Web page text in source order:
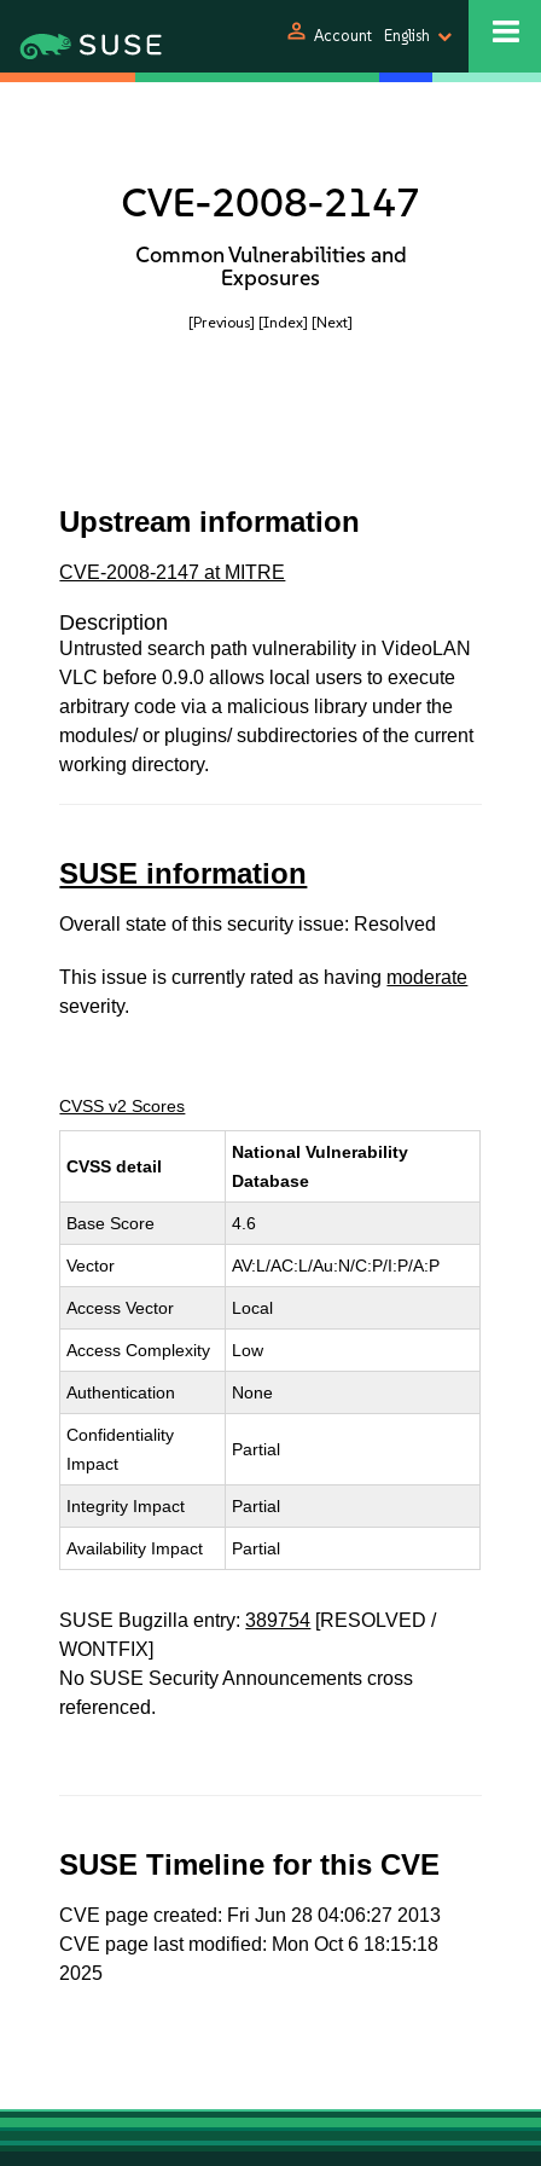
person Account English
CVE-2008-2147
Common Vulnerabilities and
Exposures
[Previous] [Index] [Next]
Upstream information
CVE-2008-2147 at MITRE
Description
Untrusted search path vulnerability in VideoLAN
VLC before 0.9.0 allows local users to execute
arbitrary code via a malicious library under the
modules/ or plugins/ subdirectories of the current
working directory.
SUSE information
Overall state of this security issue: Resolved
This issue is currently rated as having moderate
severity.
CVSS v2 Scores
CVSS detail
National Vulnerability
Database
Base Score 4.6
Vector AV:L/AC:L/Au:N/C:P/I:P/A:P
Access Vector Local
Access Complexity Low
Authentication None
Confidentiality
Impact
Partial
Integrity Impact Partial
Availability Impact Partial
SUSE Bugzilla entry:389754 [RESOLVED /
WONTFIX]
No SUSE Security Announcements cross
referenced.
SUSE Timeline for this CVE
CVE page created: Fri Jun 28 04:06:27 2013
CVE page last modified: Mon Oct 6 18:15:18
2025